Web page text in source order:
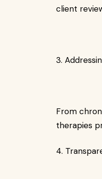
client
3.
From
therapies
4.